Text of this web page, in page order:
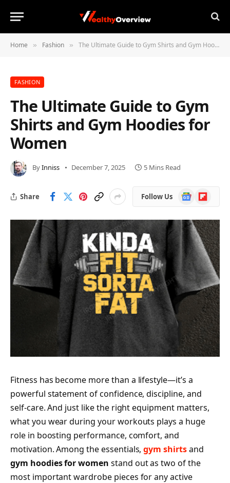
Home » Fashion » The Ultimate Guide to Gym Shirts and Gym Hoodies for Women
FASHION
The Ultimate Guide to Gym
Shirts and Gym Hoodies for
Women
ByInniss December 7, 2025 5 Mins Read
Share Follow Us
Google
News
Flipboard
Fitness has become more than a lifestyle—it’s a
powerful statement of confidence, discipline, and
self-care. And just like the right equipment matters,
what you wear during your workouts plays a huge
role in boosting performance, comfort, and
motivation. Among the essentials,gym shirtsand
gym hoodies for women stand out as two of the
most important wardrobe pieces for any active